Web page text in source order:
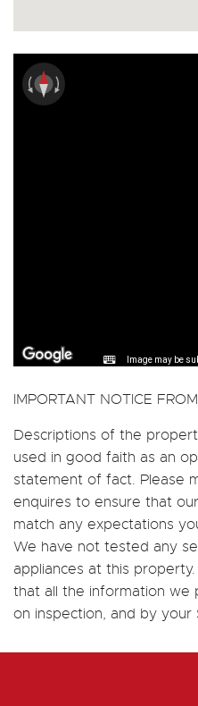
Image may be
IMPORTANT NOTICE
Descriptions of the
used in good faith as an
statement of fact. Please
enquires to ensure that
match any expectations
We have not tested any
appliances at this
that all the information
on inspection, and by your